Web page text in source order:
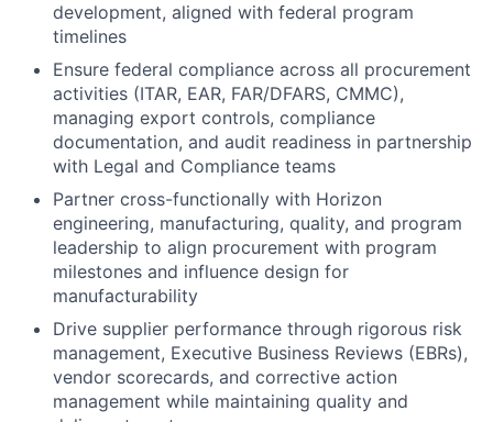
development, aligned with federal program
timelines
Ensure federal compliance across all procurement
activities (ITAR, EAR, FAR/DFARS, CMMC),
managing export controls, compliance
documentation, and audit readiness in partnership
with Legal and Compliance teams
Partner cross-functionally with Horizon
engineering, manufacturing, quality, and program
leadership to align procurement with program
milestones and influence design for
manufacturability
Drive supplier performance through rigorous risk
management, Executive Business Reviews (EBRs),
vendor scorecards, and corrective action
management while maintaining quality and